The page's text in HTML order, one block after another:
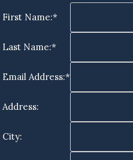
First Name:*
Last Name:*
Email Address:*
Address:
City: